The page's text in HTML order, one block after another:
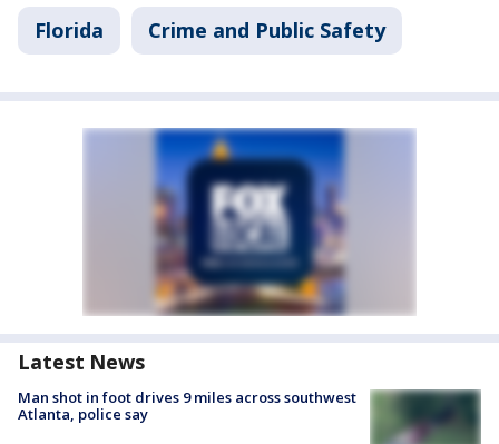
Florida Crime and Public Safety
Latest News
Man shot in foot drives 9 miles across southwest
Atlanta, police say